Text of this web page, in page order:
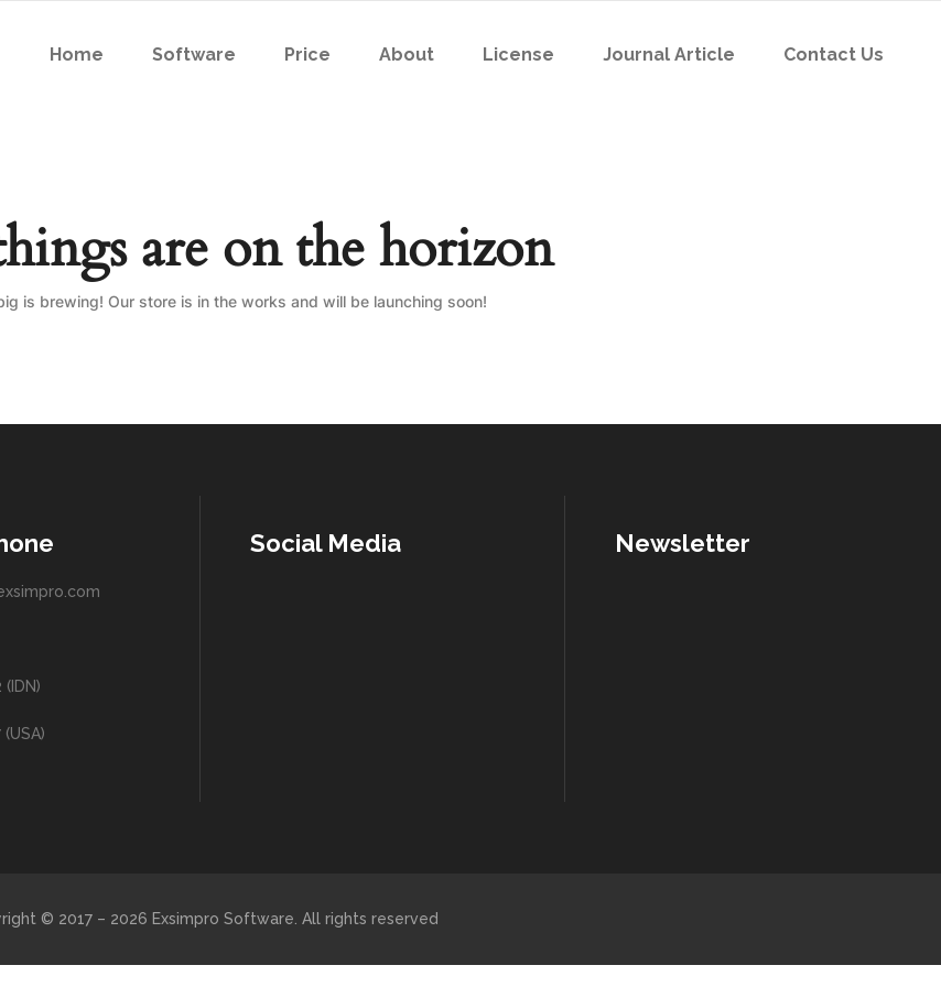
Home Software Price About License Journal Article Contact Us
are on the horizon
is brewing! Our store is in the works and will be launching soon!
(IDN)
Social Media Newsletter
© 2017 – 2026 Exsimpro Software. All rights reserved